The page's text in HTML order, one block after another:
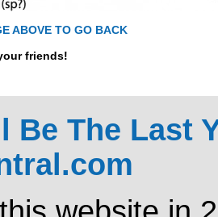
ABOVE TO GO BACK
friends!
Be The Last